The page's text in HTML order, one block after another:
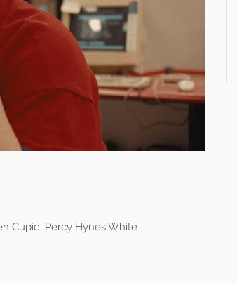
Cupid, Percy Hynes White